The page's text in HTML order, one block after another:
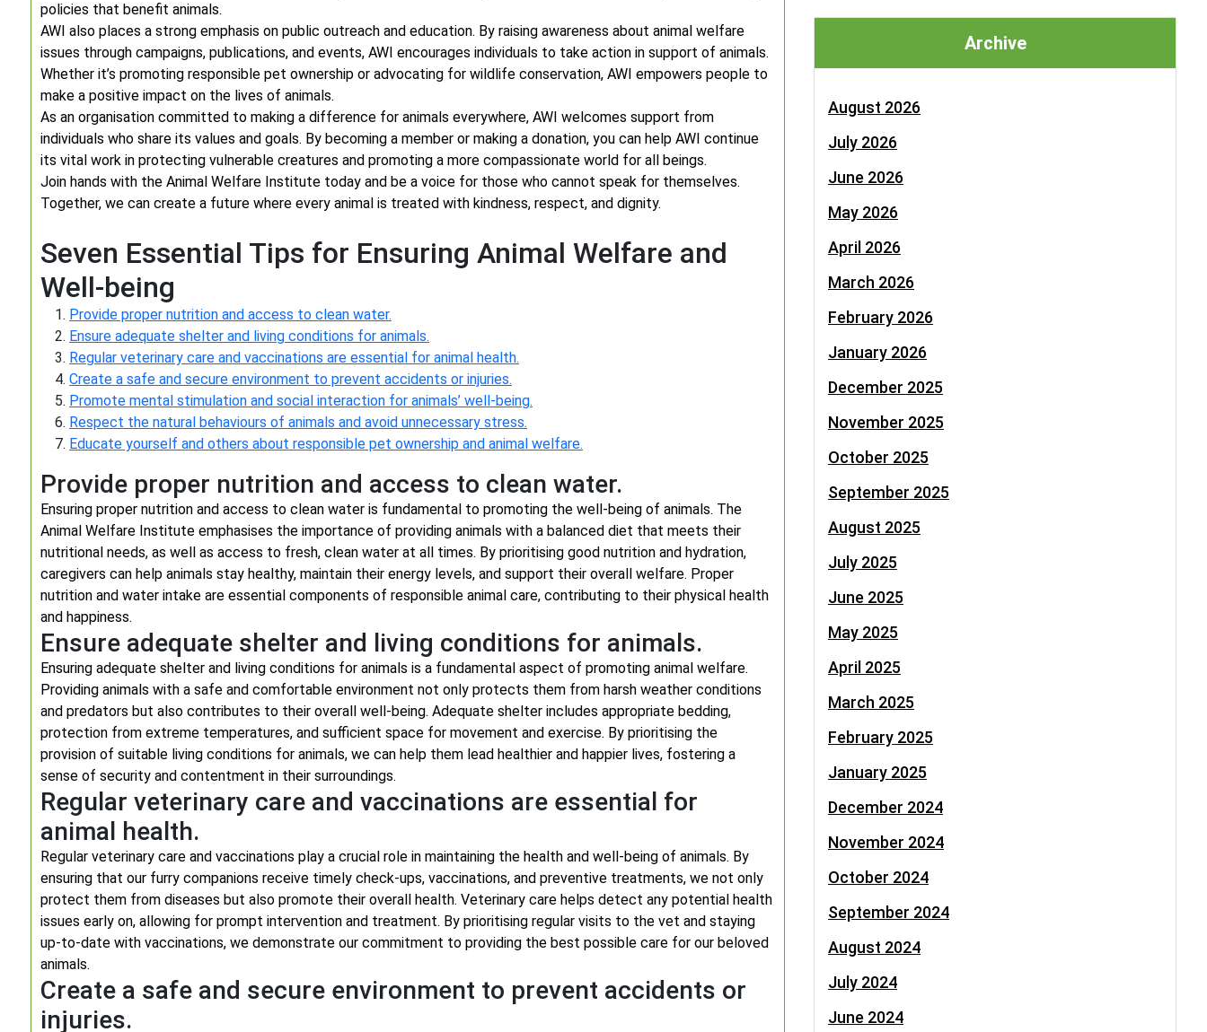
policies that benefit animals.
AWI also places a strong emphasis on public outreach and education. By raising awareness about animal welfare
issues through campaigns, publications, and events, AWI encourages individuals to take action in support of animals.
Whether it’s promoting responsible pet ownership or advocating for wildlife conservation, AWI empowers people to
make a positive impact on the lives of animals.
As an organisation committed to making a difference for animals everywhere, AWI welcomes support from
individuals who share its values and goals. By becoming a member or making a donation, you can help AWI continue
its vital work in protecting vulnerable creatures and promoting a more compassionate world for all beings.
Join hands with the Animal Welfare Institute today and be a voice for those who cannot speak for themselves.
Together, we can create a future where every animal is treated with kindness, respect, and dignity.
Seven Essential Tips for Ensuring Animal Welfare and
Well-being
Provide proper nutrition and access to clean water.
Ensure adequate shelter and living conditions for animals.
Regular veterinary care and vaccinations are essential for animal health.
Create a safe and secure environment to prevent accidents or injuries.
Promote mental stimulation and social interaction for animals’ well-being.
Respect the natural behaviours of animals and avoid unnecessary stress.
Educate yourself and others about responsible pet ownership and animal welfare.
Provide proper nutrition and access to clean water.
Ensuring proper nutrition and access to clean water is fundamental to promoting the well-being of animals. The
Animal Welfare Institute emphasises the importance of providing animals with a balanced diet that meets their
nutritional needs, as well as access to fresh, clean water at all times. By prioritising good nutrition and hydration,
caregivers can help animals stay healthy, maintain their energy levels, and support their overall welfare. Proper
nutrition and water intake are essential components of responsible animal care, contributing to their physical health
and happiness.
Ensure adequate shelter and living conditions for animals.
Ensuring adequate shelter and living conditions for animals is a fundamental aspect of promoting animal welfare.
Providing animals with a safe and comfortable environment not only protects them from harsh weather conditions
and predators but also contributes to their overall well-being. Adequate shelter includes appropriate bedding,
protection from extreme temperatures, and sufficient space for movement and exercise. By prioritising the
provision of suitable living conditions for animals, we can help them lead healthier and happier lives, fostering a
sense of security and contentment in their surroundings.
Regular veterinary care and vaccinations are essential for
animal health.
Regular veterinary care and vaccinations play a crucial role in maintaining the health and well-being of animals. By
ensuring that our furry companions receive timely check-ups, vaccinations, and preventive treatments, we not only
protect them from diseases but also promote their overall health. Veterinary care helps detect any potential health
issues early on, allowing for prompt intervention and treatment. By prioritising regular visits to the vet and staying
up-to-date with vaccinations, we demonstrate our commitment to providing the best possible care for our beloved
animals.
Create a safe and secure environment to prevent accidents or
injuries.
Archive
August 2026
July 2026
June 2026
May 2026
April 2026
March 2026
February 2026
January 2026
December 2025
November 2025
October 2025
September 2025
August 2025
July 2025
June 2025
May 2025
April 2025
March 2025
February 2025
January 2025
December 2024
November 2024
October 2024
September 2024
August 2024
July 2024
June 2024